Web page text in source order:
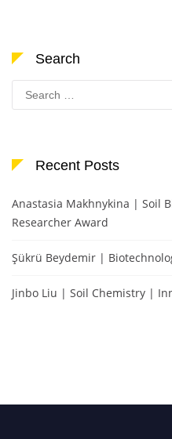
Search
for:
Recent Posts
Anastasia Makhnykina | Soil
Researcher Award
Şükrü Beydemir |
Jinbo Liu | Soil Chemistry |